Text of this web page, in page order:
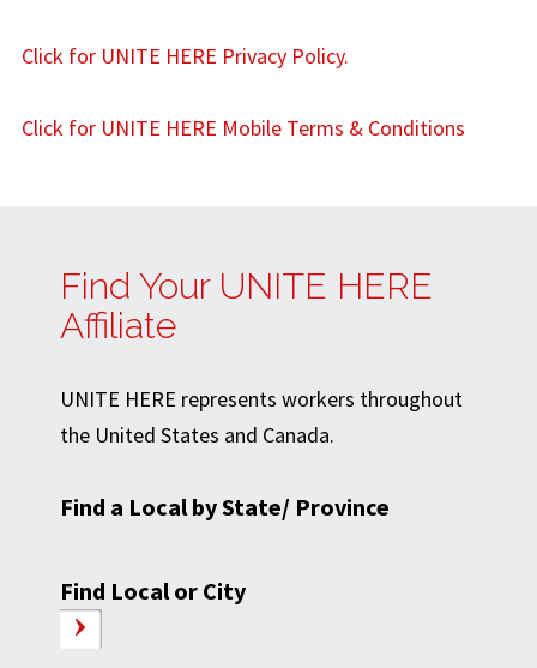
Click for UNITE HERE Privacy Policy.
Click for UNITE HERE Mobile Terms & Conditions
Find Your UNITE HERE
Affiliate
UNITE HERE represents workers throughout
the United States and Canada.
Find a Local by State/ Province
Find Local or City